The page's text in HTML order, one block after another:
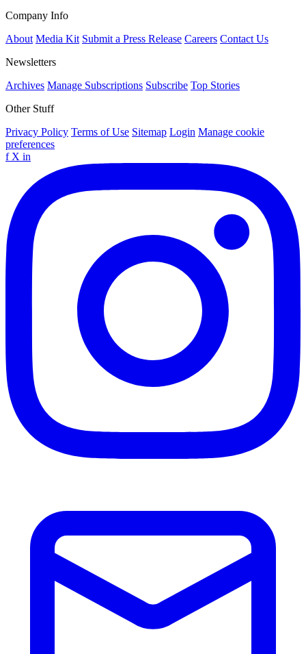
Company Info
About Media Kit Submit a Press Release Careers Contact Us
Newsletters
Archives Manage Subscriptions Subscribe Top Stories
Other Stuff
Privacy Policy Terms of Use Sitemap Login Manage cookie
preferences
f X in